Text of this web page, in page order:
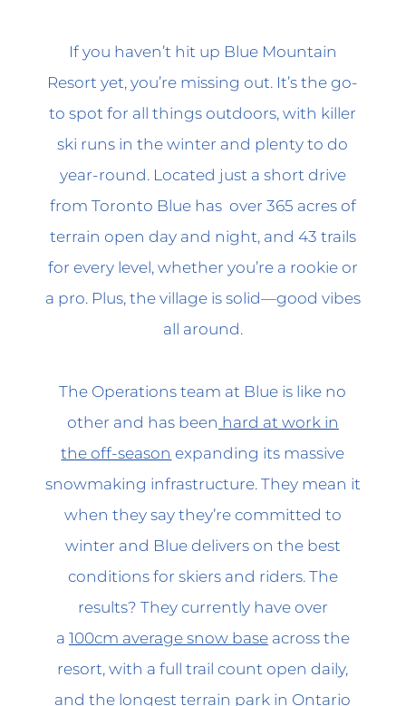
If you haven’t hit up Blue Mountain
Resort yet, you’re missing out. It’s the go-
to spot for all things outdoors, with killer
ski runs in the winter and plenty to do
year-round. Located just a short drive
from Toronto Blue has over 365 acres of
terrain open day and night, and 43 trails
for every level, whether you’re a rookie or
a pro. Plus, the village is solid—good vibes
all around.
The Operations team at Blue is like no
other and has been hard at work in
the off-season expanding its massive
snowmaking infrastructure. They mean it
when they say they’re committed to
winter and Blue delivers on the best
conditions for skiers and riders. The
results? They currently have over
a 100cm average snow baseacross the
resort, with a full trail count open daily,
andthe longest terrain park in Ontario